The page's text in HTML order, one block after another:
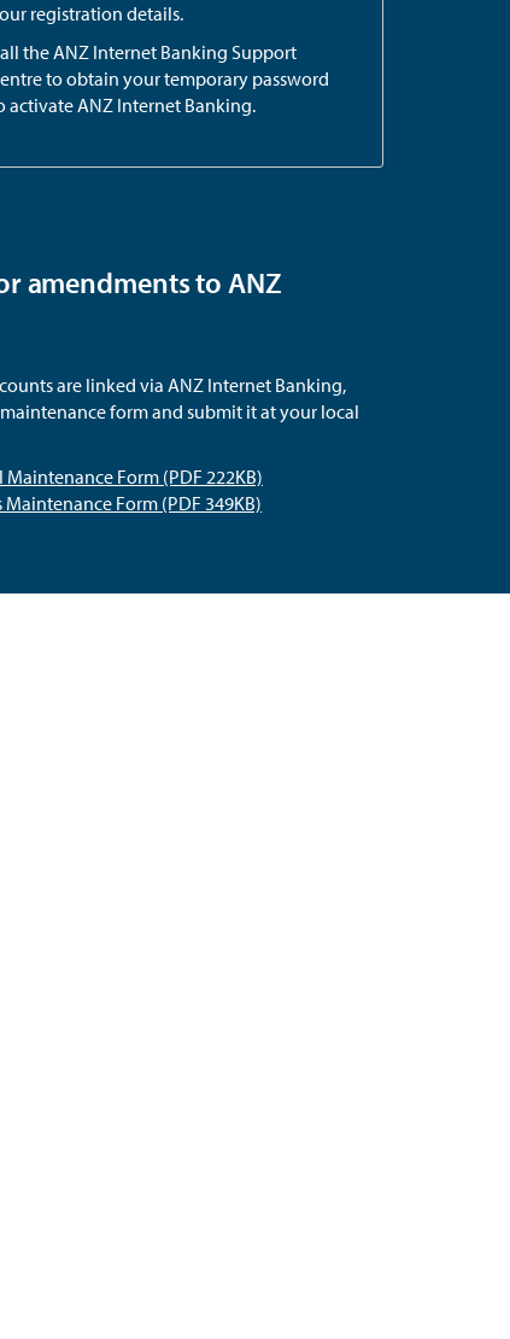
registration details.
the ANZ Internet Banking Support
to obtain your temporary password
activate ANZ Internet Banking.
amendments to ANZ
are linked via ANZ Internet Banking,
form and submit it at your local
Form (PDF 222KB)
Form (PDF 349KB)